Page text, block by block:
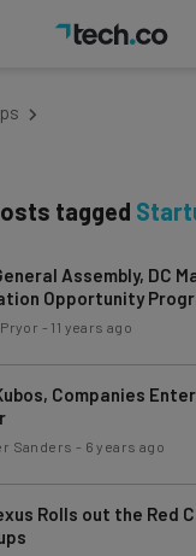
tagged
Assembly, DC
Opportunity
- 11 years ago
Companies
Sanders - 6 years ago
Rolls out the Red